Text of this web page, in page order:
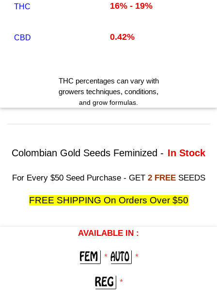
THC 16% - 19%
CBD 0.42%
THC percentages can vary with
growers techniques, conditions,
and grow formulas.
Colombian Gold Seeds Feminized - In Stock
For Every $50 Seed Purchase - GET 2 FREESEEDS
FREE SHIPPING On Orders Over $50
AVAILABLE IN :
* *
*